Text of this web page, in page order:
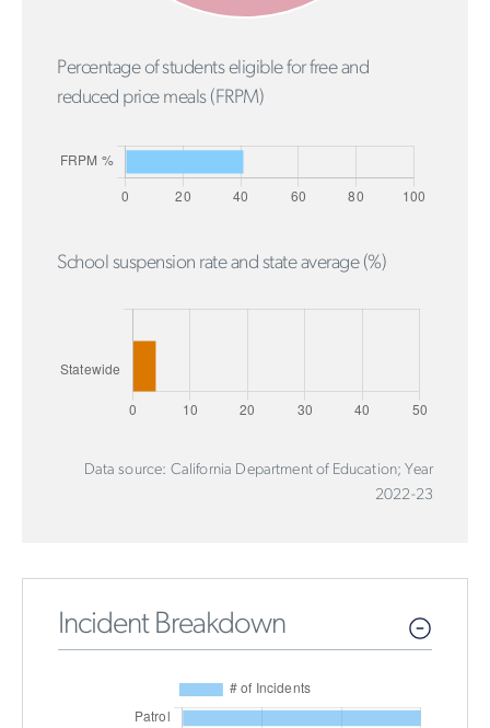
Percentage of students eligible for free and
reduced price meals (FRPM)
School suspension rate and state average (%)
Data source: California Department of Education; Year
2022-23
Incident Breakdown